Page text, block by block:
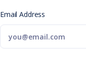
Email Address